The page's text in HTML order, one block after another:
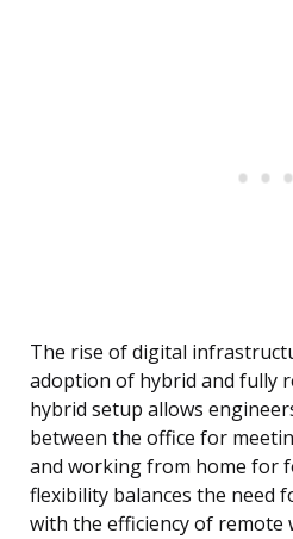
The rise of digital
adoption of hybrid and fully
hybrid setup allows
between the office for
and working from home for
flexibility balances the need
with the efficiency of remote